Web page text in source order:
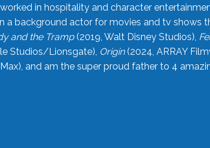
in hospitality and character
a background actor for movies and tv shows
and the Tramp(2019, Walt Disney Studios),
Studios/Lionsgate), Origin(2024, ARRAY
and am the super proud father to 4